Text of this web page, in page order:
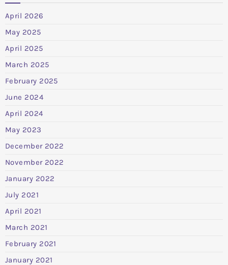
April 2026
May 2025
April 2025
March 2025
February 2025
June 2024
April 2024
May 2023
December 2022
November 2022
January 2022
July 2021
April 2021
March 2021
February 2021
January 2021